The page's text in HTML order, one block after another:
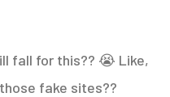
fall for this?? 😭 Like,
fake sites??